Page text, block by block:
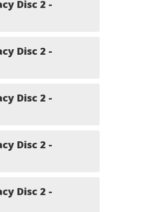
Disc 2 -
Disc 2 -
Disc 2 -
Disc 2 -
Disc 2 -